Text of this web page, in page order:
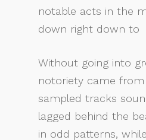
notable acts in the
down right down to
Without going into
notoriety came
sampled tracks
lagged behind the
in odd patterns,